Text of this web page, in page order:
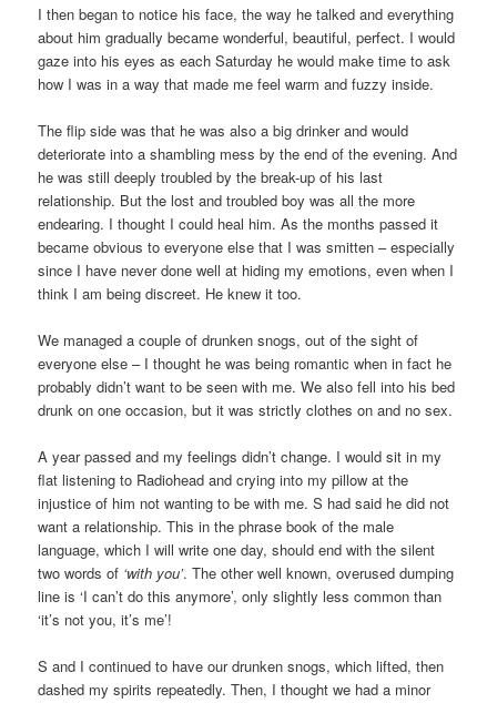
I then began to notice his face, the way he talked and everything
about him gradually became wonderful, beautiful, perfect. I would
gaze into his eyes as each Saturday he would make time to ask
how I was in a way that made me feel warm and fuzzy inside.
The flip side was that he was also a big drinker and would
deteriorate into a shambling mess by the end of the evening. And
he was still deeply troubled by the break-up of his last
relationship. But the lost and troubled boy was all the more
endearing. I thought I could heal him. As the months passed it
became obvious to everyone else that I was smitten – especially
since I have never done well at hiding my emotions, even when I
think I am being discreet. He knew it too.
We managed a couple of drunken snogs, out of the sight of
everyone else – I thought he was being romantic when in fact he
probably didn’t want to be seen with me. We also fell into his bed
drunk on one occasion, but it was strictly clothes on and no sex.
A year passed and my feelings didn’t change. I would sit in my
flat listening to Radiohead and crying into my pillow at the
injustice of him not wanting to be with me. S had said he did not
want a relationship. This in the phrase book of the male
language, which I will write one day, should end with the silent
two words of ‘with you’. The other well known, overused dumping
line is ‘I can’t do this anymore’, only slightly less common than
‘it’s not you, it’s me’!
S and I continued to have our drunken snogs, which lifted, then
dashed my spirits repeatedly. Then, I thought we had a minor